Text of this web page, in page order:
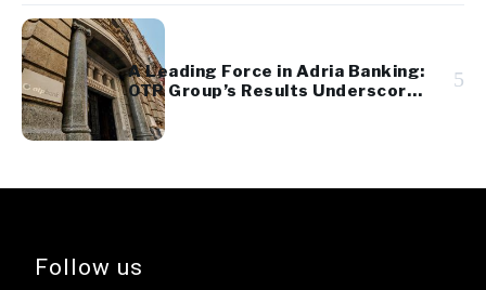
A Leading Force in Adria Banking:
OTP Group’s Results Underscore
Regional Strength and Stability
5
Follow us